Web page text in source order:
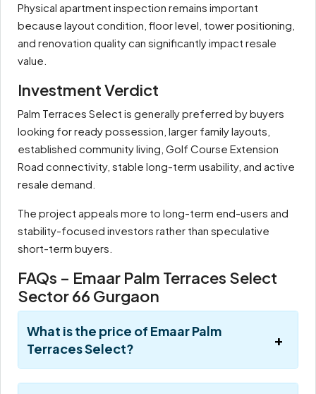
Physical apartment inspection remains important
because layout condition, floor level, tower positioning,
and renovation quality can significantly impact resale
value.
Investment Verdict
Palm Terraces Select is generally preferred by buyers
looking for ready possession, larger family layouts,
established community living, Golf Course Extension
Road connectivity, stable long-term usability, and active
resale demand.
The project appeals more to long-term end-users and
stability-focused investors rather than speculative
short-term buyers.
FAQs – Emaar Palm Terraces Select
Sector 66 Gurgaon
What is the price of Emaar Palm
Terraces Select?